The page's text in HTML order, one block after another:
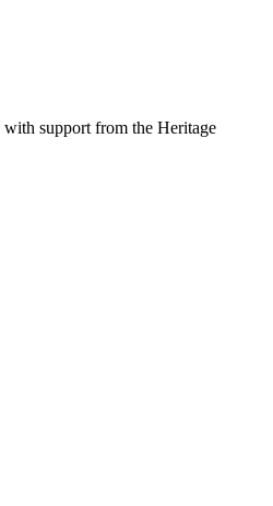
with support from the Heritage